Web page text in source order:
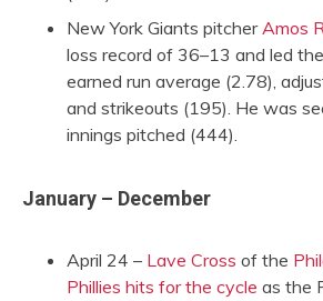
New York Giants pitcherAmos
loss record of 36–13 and led
earned run average (2.78),
and strikeouts (195). He was
innings pitched (444).
January – December
April 24 – Lave Cross of the
Phillies hits for the cycle as the